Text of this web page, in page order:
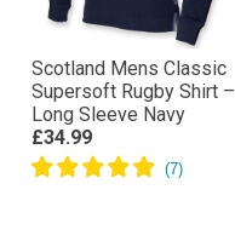
Scotland Mens Classic
Supersoft Rugby Shirt –
Long Sleeve Navy
£34.99